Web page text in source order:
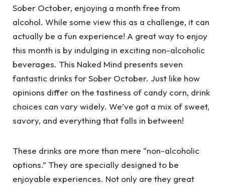
Sober October, enjoying a month free from
alcohol. While some view this as a challenge, it can
actually be a fun experience! A great way to enjoy
this month is by indulging in exciting non-alcoholic
beverages. This Naked Mind presents seven
fantastic drinks for Sober October. Just like how
opinions differ on the tastiness of candy corn, drink
choices can vary widely. We’ve got a mix of sweet,
savory, and everything that falls in between!
These drinks are more than mere “non-alcoholic
options.” They are specially designed to be
enjoyable experiences. Not only are they great